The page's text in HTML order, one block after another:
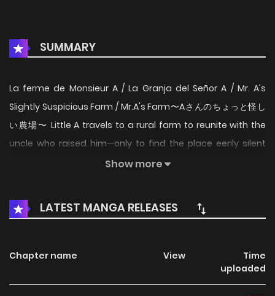
SUMMARY
La ferme de Monsieur A / La Granja del Señor A / Mr. A's
Slightly Suspicious Farm / Mr.A's Farm〜Aさんのちょっと怪し
い農場〜 Little A travels to a rural farm to reunite with the
uncle who raised him—only to find the place eerily silent
and his uncle nowhere in sight. What awaits him is a
something feels off. Because on this farm, the "livestock"
aren’t animals—they’re humans. Now thrust into the role of
Farm, a facility that produces livestock products using
beast-like humans—creatures who think and act like
Show more
LATEST MANGA RELEASES
Chapter name View
Time
uploaded